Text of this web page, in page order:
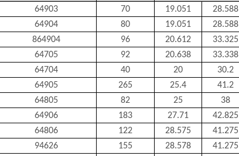
64903 70 19.051 28.588
64904 80 19.051 28.588
864904 96 20.612 33.325
64705 92 20.638 33.338
64704 40 20 30.2
64905 265 25.4 41.2
64805 82 25 38
64906 183 27.71 42.825
64806 122 28.575 41.275
94626 155 28.578 41.275